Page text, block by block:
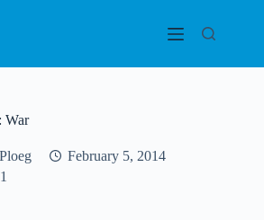
War
February 5, 2014
1